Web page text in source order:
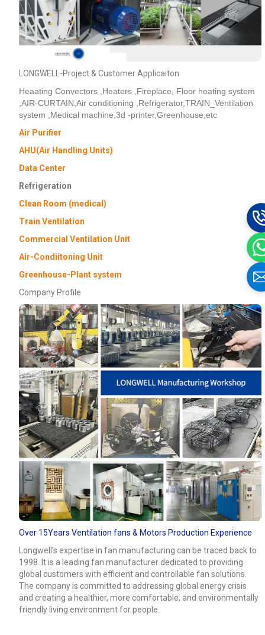
LONGWELL-Project & Customer Applicaiton
Heaating Convectors ,Heaters ,Fireplace, Floor heating system
,AIR-CURTAIN,Air conditioning ,Refrigerator,TRAIN_Ventilation
system ,Medical machine,3d -printer,Greenhouse,etc
Air Purifier
AHU(Air Handling Units)
Data Center
Refrigeration
Clean Room (medical)
Train Ventilation
Commercial Ventilation Unit
Air-Condiitoning Unit
Greenhouse-Plant system
Company Profile
Over 15Years Ventilation fans & Motors Production Experience
Longwell’s expertise in fan manufacturing can be traced back to
1998. It is a leading fan manufacturer dedicated to providing
global customers with efficient and controllable fan solutions.
The company is committed to addressing global energy crisis
and creating a healthier, more comfortable, and environmentally
friendly living environment for people.